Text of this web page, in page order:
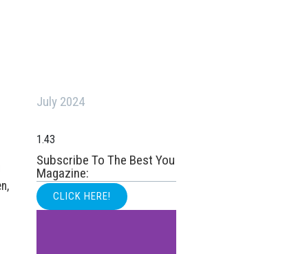
July 2024
Subscribe To The Best You
Magazine:
CLICK HERE!